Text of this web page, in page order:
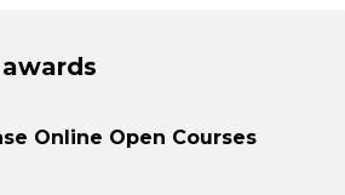
Online Open Courses